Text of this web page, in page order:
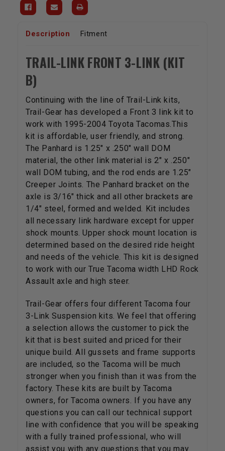
Description Fitment
TRAIL-LINK FRONT 3-LINK (KIT
B)
Continuing with the line of Trail-Link kits,
Trail-Gear has developed a Front 3 link kit to
work with 1995-2004 Toyota Tacomas.This
kit is affordable, user friendly, and strong.
The Panhard is 1.25" x .250" wall DOM
material, the other link material is 2" x .250"
wall DOM tubing, and the rod ends are 1.25"
Creeper Joints. The Panhard bracket on the
axle is 3/16" thick and all other brackets are
1/4" steel, formed and welded. Kit includes
all necessary link hardware except for upper
shock mounts. Upper shock mount location is
determined based on the desired ride height
and needs of the vehicle. This kit is designed
to work with our True Tacoma width LHD Rock
Assault axle and high steer.
Trail-Gear offers four different Tacoma four
3-Link Suspension kits. We feel that offering
a selection allows the customer to pick the
kit that is best suited and priced for their
unique build. All gussets and frame supports
are included, so the Tacoma will be much
stronger when you finish than it was from the
factory. These kits are built by Tacoma
owners, for Tacoma owners. If you have any
questions you can call our technical support
line with confidence that you will be speaking
with a fully trained professional, who will
assist you with any questions that you may